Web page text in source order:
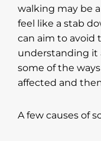
walking may be
feel like a stab
can aim to avoid
understanding it
some of the
affected and
A few causes of